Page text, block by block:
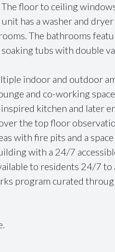
The floor to ceiling
has a washer and
The bathrooms
tubs with double
indoor and outdoor
and co-working
kitchen and later
the top floor
with fire pits and a
with a 24/7
to residents 24/7 to
program curated